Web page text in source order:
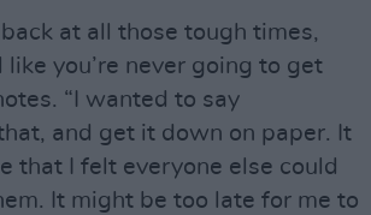
at all those tough times,
you’re never going to get
“I wanted to say
and get it down on paper. It
that I felt everyone else could
It might be too late for me to